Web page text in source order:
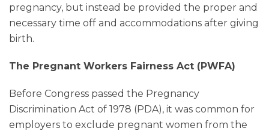
pregnancy, but instead be provided the proper and
necessary time off and accommodations after giving
birth.
The Pregnant Workers Fairness Act (PWFA)
Before Congress passed the Pregnancy
Discrimination Act of 1978 (PDA), it was common for
employers to exclude pregnant women from the